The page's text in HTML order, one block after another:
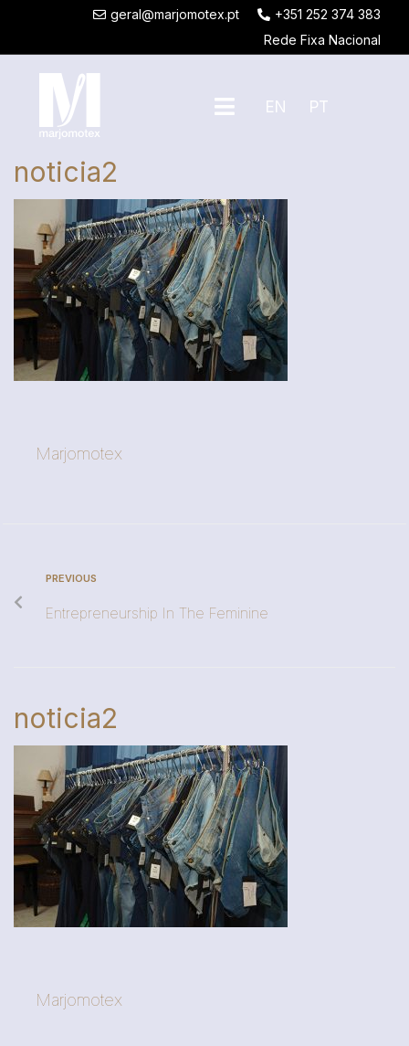
geral@marjomotex.pt
+351 252 374 383
Rede Fixa Nacional
EN PT
noticia2
Marjomotex
PREVIOUS
Entrepreneurship In The Feminine
noticia2
Marjomotex